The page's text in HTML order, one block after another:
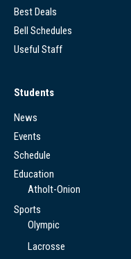
Best Deals
Bell Schedules
Useful Staff
Students
News
Events
Schedule
Education
Atholt-Onion
Sports
Olympic
Lacrosse